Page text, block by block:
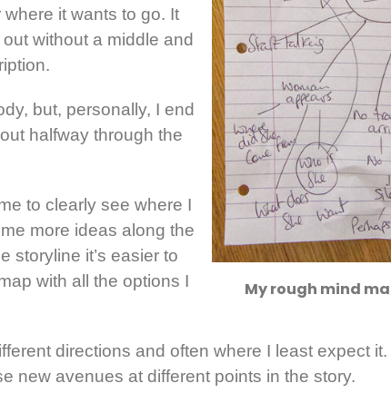
My rough mind
it wants to go. It
without a middle and
but, personally, I end
halfway through the
to clearly see where I
more ideas along the
storyline it’s easier to
with all the options I
directions and often where I least expect
new avenues at different points in the story.